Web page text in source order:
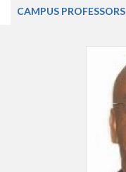
CAMPUS PROFESSORS